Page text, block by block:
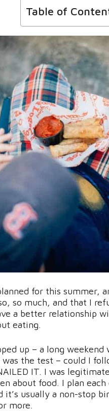
Table of
for this summer,
so much, and that I
a better relationship
eating.
up – a long
was the test – could I
IT. I was
about food. I plan
it’s usually a non-stop
more.